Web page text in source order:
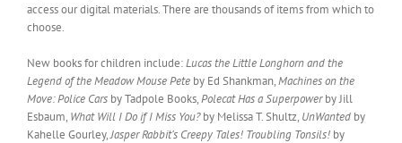
access our digital materials. There are thousands of items from which to
choose.
New books for children include:Lucas the Little Longhorn and the
Legend of the Meadow Mouse Pete by Ed Shankman,Machines on the
Move: Police Cars by Tadpole Books,Polecat Has a Superpowerby Jill
Esbaum, What Will I Do if I Miss You?by Melissa T. Shultz, UnWanted by
Kahelle Gourley,Jasper Rabbit’s Creepy Tales! Troubling Tonsils! by